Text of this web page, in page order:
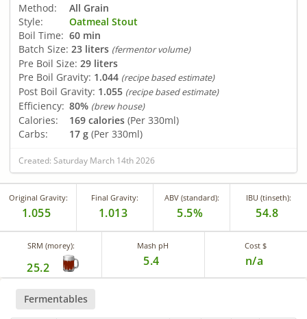
Method:
All Grain
Style:
Oatmeal Stout
Boil Time: 60 min
Batch Size: 23 liters (fermentor volume)
Pre Boil Size: 29 liters
Pre Boil Gravity: 1.044 (recipe based estimate)
Post Boil Gravity: 1.055 (recipe based estimate)
Efficiency: 80% (brew house)
Calories: 169 calories (Per 330ml)
Carbs:
17 g (Per 330ml)
Created: Saturday March 14th 2026
Original Gravity:
1.055
Final Gravity:
1.013
ABV (standard):
5.5%
IBU (tinseth):
54.8
SRM (morey):
25.2
Mash pH
5.4
Cost $
n/a
Fermentables